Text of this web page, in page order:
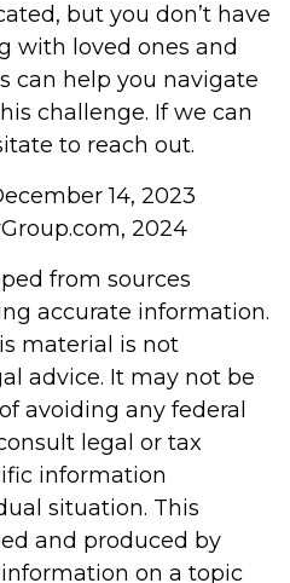
but you don’t have
with loved ones and
can help you navigate
challenge. If we can
to reach out.
14, 2023
2024
from sources
accurate information.
material is not
advice. It may not be
avoiding any federal
legal or tax
information
situation. This
and produced by
on a topic